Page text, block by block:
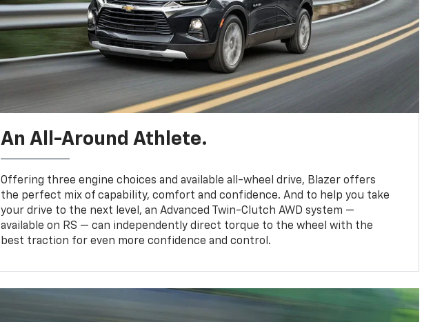
An All-Around Athlete.
Offering three engine choices and available all-wheel drive, Blazer offers
the perfect mix of capability, comfort and confidence. And to help you take
your drive to the next level, an Advanced Twin-Clutch AWD system —
available on RS — can independently direct torque to the wheel with the
best traction for even more confidence and control.